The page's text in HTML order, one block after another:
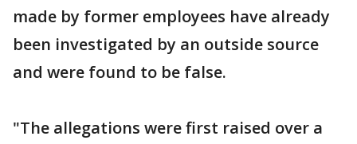
made by former employees have already
been investigated by an outside source
and were found to be false.
"The allegations were first raised over a